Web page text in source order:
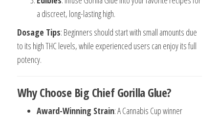
a discreet, long-lasting high.
Dosage Tips: Beginners should start with small amounts due
to its high THC levels, while experienced users can enjoy its full
potency.
Why Choose Big Chief Gorilla Glue?
Award-Winning Strain: A Cannabis Cup winner